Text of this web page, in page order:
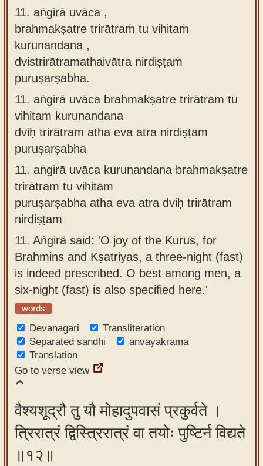
11. aṅgirā uvāca ,
brahmakṣatre trirātraṁ tu vihitaṁ
kurunandana ,
dvistrirātramathaivātra nirdiṣṭaṁ
puruṣarṣabha.
11. aṅgirā uvāca brahmakṣatre trirātram tu
vihitam kurunandana
dviḥ trirātram atha eva atra nirdiṣṭam
puruṣarṣabha
11. aṅgirā uvāca kurunandana brahmakṣatre
trirātram tu vihitam
puruṣarṣabha atha eva atra dviḥ trirātram
nirdiṣṭam
11. Aṅgirā said: 'O joy of the Kurus, for
Brahmins and Kṣatriyas, a three-night (fast)
is indeed prescribed. O best among men, a
six-night (fast) is also specified here.'
words
Devanagari
Transliteration
Separated sandhi
anvayakrama
Translation
Go to verse view
वैश्यशूद्रौ तु यौ मोहादुपवासं प्रकुर्वते ।
त्रिरात्रं द्विस्त्रिरात्रं वा तयोः पुष्टिर्न विद्यते
॥१२॥